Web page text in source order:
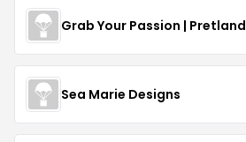
Grab Your Passion | Pretland
Sea Marie Designs